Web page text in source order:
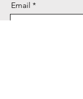
Email